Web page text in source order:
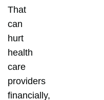
That
can
hurt
health
care
providers
financially,